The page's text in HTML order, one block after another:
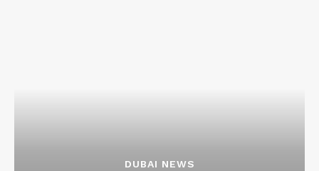
DUBAI NEWS